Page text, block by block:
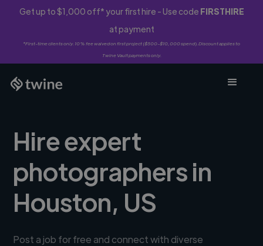
Get up to $1,000 off* your first hire - Use code FIRSTHIRE
at payment
*First-time clients only. 10% fee waived on first project ($500-$10,000 spend). Discount applies to
Twine Vault payments only.
Hire expert
photographers in
Houston, US
Post a job for free and connect with diverse